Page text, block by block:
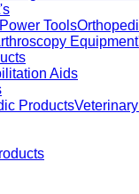
Tools
Aids
Products